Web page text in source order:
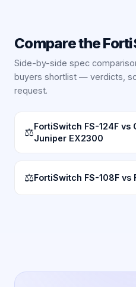
Compare the
Side-by-side spec
buyers shortlist — verdicts,
request.
⚖FortiSwitch FS-124F
Juniper EX2300
⚖FortiSwitch FS-108F vs